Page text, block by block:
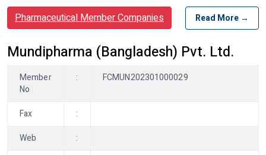
Pharmaceutical Member Companies Read More →
Mundipharma (Bangladesh) Pvt. Ltd.
Member
No
: FCMUN202301000029
Fax
:
Web
: